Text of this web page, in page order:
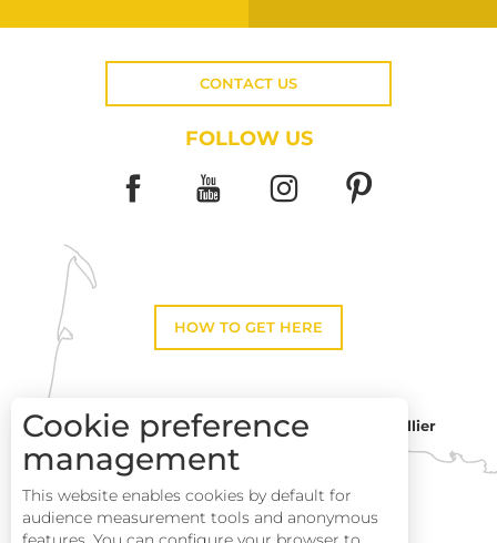
CONTACT US
FOLLOW US
HOW TO GET HERE
Toulouse
Montpellier
Perpignan
Cookie preference
management
This website enables cookies by default for
audience measurement tools and anonymous